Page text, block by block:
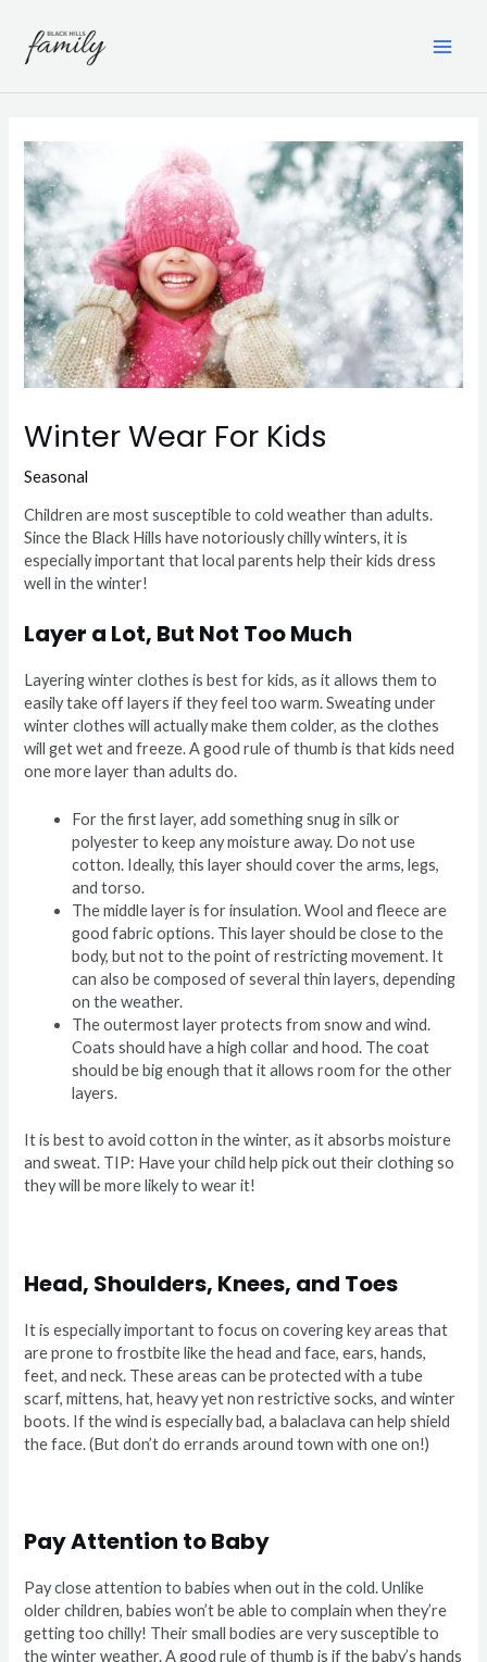
content
Winter Wear For Kids
Seasonal
Children are most susceptible to cold weather than adults.
Since the Black Hills have notoriously chilly winters, it is
especially important that local parents help their kids dress
well in the winter!
Layer a Lot, But Not Too Much
Layering winter clothes is best for kids, as it allows them to
easily take off layers if they feel too warm. Sweating under
winter clothes will actually make them colder, as the clothes
will get wet and freeze. A good rule of thumb is that kids need
one more layer than adults do.
For the first layer, add something snug in silk or
polyester to keep any moisture away. Do not use
cotton. Ideally, this layer should cover the arms, legs,
and torso.
The middle layer is for insulation. Wool and fleece are
good fabric options. This layer should be close to the
body, but not to the point of restricting movement. It
can also be composed of several thin layers, depending
on the weather.
The outermost layer protects from snow and wind.
Coats should have a high collar and hood. The coat
should be big enough that it allows room for the other
layers.
It is best to avoid cotton in the winter, as it absorbs moisture
and sweat. TIP: Have your child help pick out their clothing so
they will be more likely to wear it!
Head, Shoulders, Knees, and Toes
It is especially important to focus on covering key areas that
are prone to frostbite like the head and face, ears, hands,
feet, and neck. These areas can be protected with a tube
scarf, mittens, hat, heavy yet non restrictive socks, and winter
boots. If the wind is especially bad, a balaclava can help shield
the face. (But don’t do errands around town with one on!)
Pay Attention to Baby
Pay close attention to babies when out in the cold. Unlike
older children, babies won’t be able to complain when they’re
getting too chilly! Their small bodies are very susceptible to
the winter weather. A good rule of thumb is if the baby’s hands